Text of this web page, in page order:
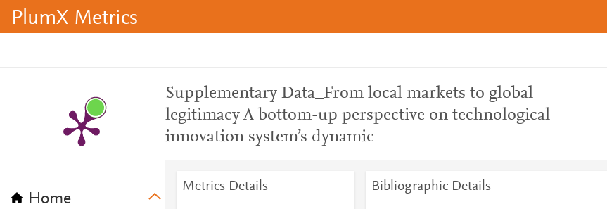
PlumX Metrics
Home
Supplementary Data_From local markets to global
legitimacy A bottom-up perspective on technological
innovation system’s dynamic
Metrics Details Bibliographic Details